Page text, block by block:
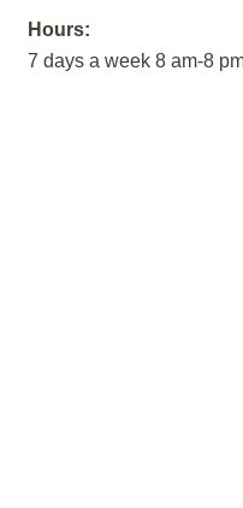
Hours:
7 days a week 8 am-8